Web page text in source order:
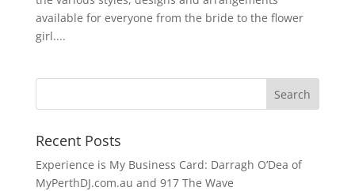
available for everyone from the bride to the flower
girl....
Recent Posts
Experience is My Business Card: Darragh O’Dea of
MyPerthDJ.com.au and 917 The Wave